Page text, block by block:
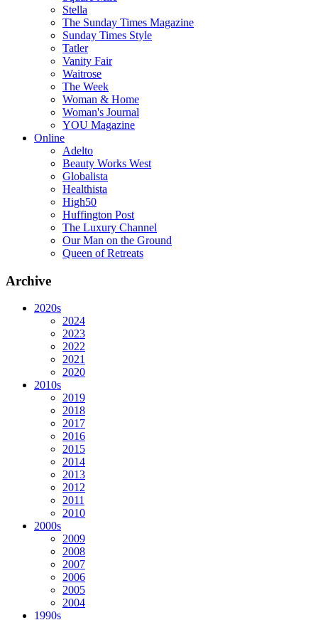
Stella
The Sunday Times Magazine
Sunday Times Style
Tatler
Vanity Fair
Waitrose
The Week
Woman & Home
Woman's Journal
YOU Magazine
Online
Adelto
Beauty Works West
Globalista
Healthista
High50
Huffington Post
The Luxury Channel
Our Man on the Ground
Queen of Retreats
Archive
2020s
2024
2023
2022
2021
2020
2010s
2019
2018
2017
2016
2015
2014
2013
2012
2011
2010
2000s
2009
2008
2007
2006
2005
2004
1990s